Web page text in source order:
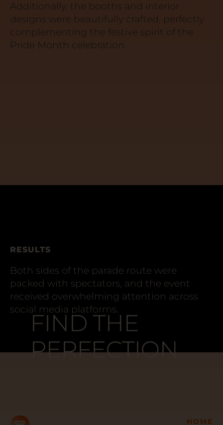
Additionally, the booths and interior
designs were beautifully crafted, perfectly
complementing the festive spirit of the
Pride Month celebration.
RESULTS
Both sides of the parade route were
packed with spectators, and the event
received overwhelming attention across
social media platforms.
FIND THE
PERFECTION
FIND THE
PERFECTION
HOME